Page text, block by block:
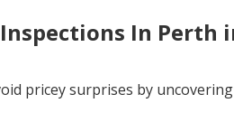
In Perth
pricey surprises by